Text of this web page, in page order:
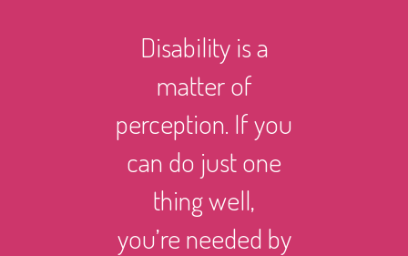
Disability is a
matter of
perception. If you
can do just one
thing well,
you’re needed by